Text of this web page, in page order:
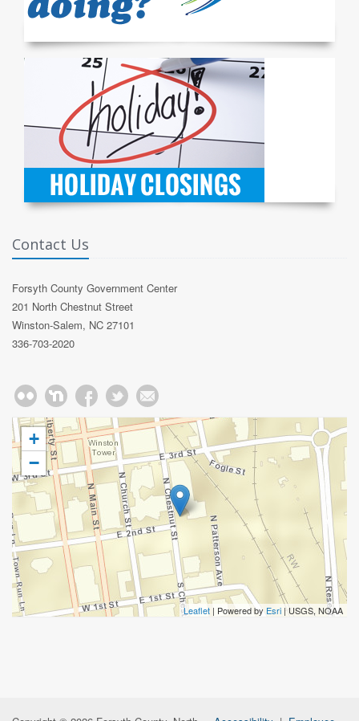
Contact Us
Forsyth County Government Center
201 North Chestnut Street
Winston-Salem, NC 27101
336-703-2020
+
−
Leaflet | Powered by Esri | USGS, NOAA